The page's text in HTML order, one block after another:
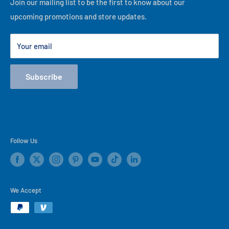
best of our ability, thank you for visiting our online store!
Lease to Own
Our Locations
Terms
Store Events
Join our mailing list to be the first to know about our
upcoming promotions and store updates.
Your email
Subscribe
Follow Us
We Accept